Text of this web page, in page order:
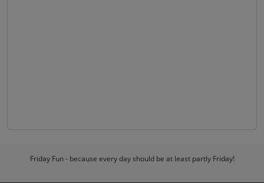
Friday Fun - because every day should be at least partly Friday!